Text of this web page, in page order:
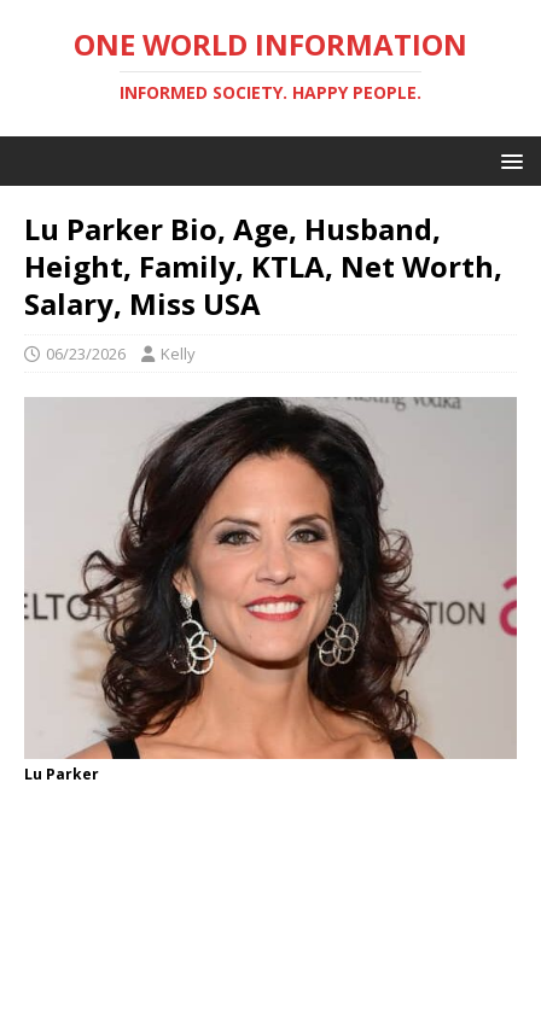
ONE WORLD INFORMATION
INFORMED SOCIETY. HAPPY PEOPLE.
Lu Parker Bio, Age, Husband,
Height, Family, KTLA, Net Worth,
Salary, Miss USA
06/23/2026 Kelly
Lu Parker